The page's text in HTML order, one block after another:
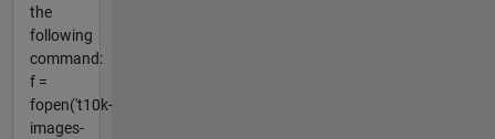
the
following
command:
f =
fopen('t10k-
images-